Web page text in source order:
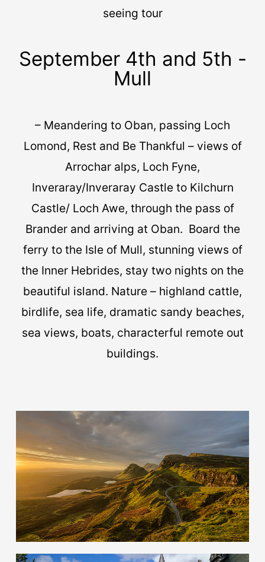
seeing tour
September 4th and 5th -
Mull
– Meandering to Oban, passing Loch
Lomond, Rest and Be Thankful – views of
Arrochar alps, Loch Fyne,
Inveraray/Inveraray Castle to Kilchurn
Castle/ Loch Awe, through the pass of
Brander and arriving at Oban. Board the
ferry to the Isle of Mull, stunning views of
the Inner Hebrides, stay two nights on the
beautiful island. Nature – highland cattle,
birdlife, sea life, dramatic sandy beaches,
sea views, boats, characterful remote out
buildings.